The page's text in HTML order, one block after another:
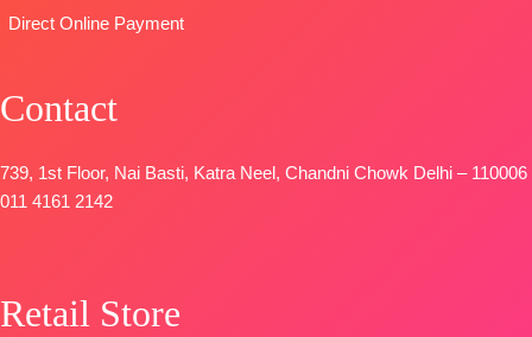
Direct Online Payment
Contact
739, 1st Floor, Nai Basti, Katra Neel, Chandni Chowk Delhi – 110006
011 4161 2142
Retail Store